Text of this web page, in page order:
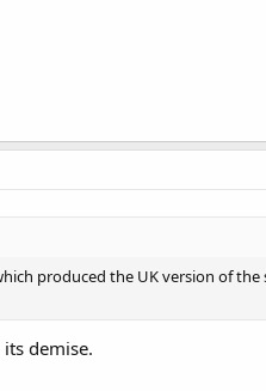
produced the UK version of the
demise.